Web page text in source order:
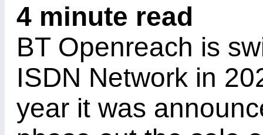
4 minute read
BT Openreach is
ISDN Network in
year it was